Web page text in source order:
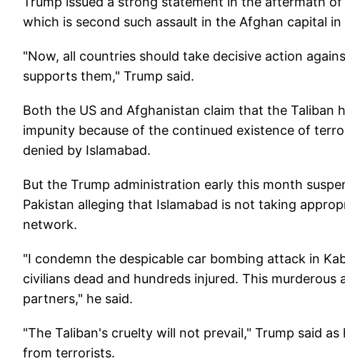
which is second such assault in the Afghan capital in
"Now, all countries should take decisive action
supports them," Trump said.
Both the US and Afghanistan claim that the Taliban
impunity because of the continued existence of
denied by Islamabad.
But the Trump administration early this month
Pakistan alleging that Islamabad is not taking
network.
"I condemn the despicable car bombing attack in
civilians dead and hundreds injured. This
partners," he said.
"The Taliban's cruelty will not prevail," Trump said
from terrorists.